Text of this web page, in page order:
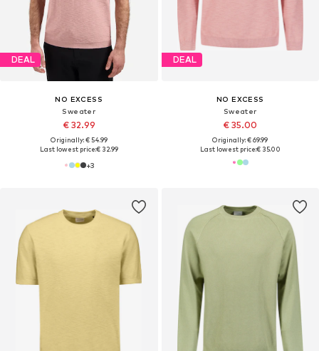
DEAL
NO EXCESS
Sweater
€ 32.99
Originally: € 54.99
Last lowest price:€ 32.99
+3
DEAL
NO EXCESS
Sweater
€ 35.00
Originally: € 69.99
Last lowest price:€ 35.00